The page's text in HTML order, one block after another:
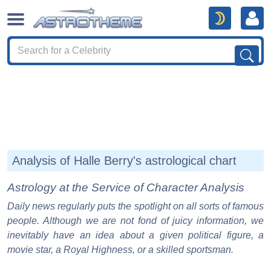
Analysis of Halle Berry's astrological chart
Astrology at the Service of Character Analysis
Daily news regularly puts the spotlight on all sorts of famous
people. Although we are not fond of juicy information, we
inevitably have an idea about a given political figure, a
movie star, a Royal Highness, or a skilled sportsman.